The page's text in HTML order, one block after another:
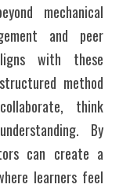
mechanical
and peer
with these
method
think
By
can create a
learners feel